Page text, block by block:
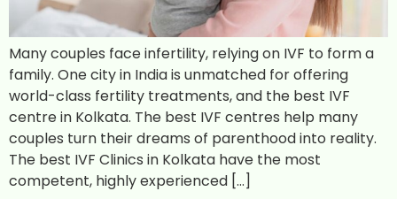
Many couples face infertility, relying on IVF to form a
family. One city in India is unmatched for offering
world-class fertility treatments, and the best IVF
centre in Kolkata. The best IVF centres help many
couples turn their dreams of parenthood into reality.
The best IVF Clinics in Kolkata have the most
competent, highly experienced […]